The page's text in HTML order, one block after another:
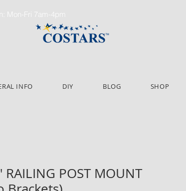
Mon-Fri 7am-4pm
INFO DIY BLOG SHOP
RAILING POST MOUNT